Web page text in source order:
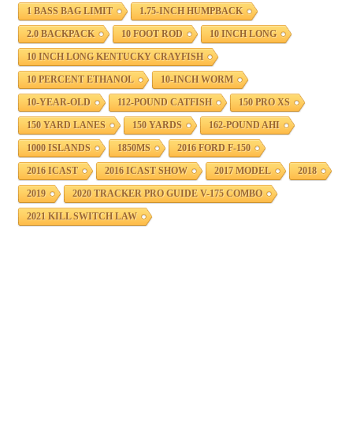
1 BASS BAG LIMIT 1.75-INCH HUMPBACK
2.0 BACKPACK 10 FOOT ROD 10 INCH LONG
10 INCH LONG KENTUCKY CRAYFISH
10 PERCENT ETHANOL 10-INCH WORM
10-YEAR-OLD 112-POUND CATFISH 150 PRO XS
150 YARD LANES 150 YARDS 162-POUND AHI
1000 ISLANDS 1850MS 2016 FORD F-150
2016 ICAST 2016 ICAST SHOW 2017 MODEL 2018
2019 2020 TRACKER PRO GUIDE V-175 COMBO
2021 KILL SWITCH LAW